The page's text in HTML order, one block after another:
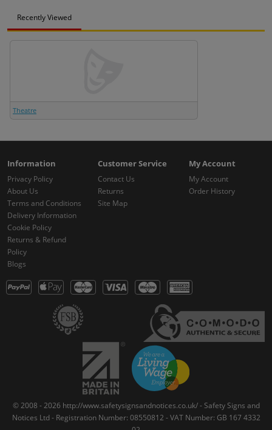
Recently Viewed
Theatre
Information
Privacy Policy
About Us
Terms and Conditions
Delivery Information
Cookie Policy
Returns & Refund
Policy
Blogs
Customer Service
Contact Us
Returns
Site Map
My Account
My Account
Order History
© 2008 - 2026 http://www.safetysignsandnotices.co.uk/ - Safety Signs and
Notices Ltd - Registration Number: 08550812 - VAT Number: GB 167 4332